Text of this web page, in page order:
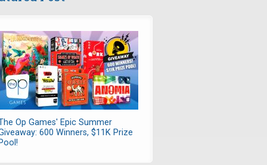
Op Games' Epic Summer
600 Winners, $11K Prize